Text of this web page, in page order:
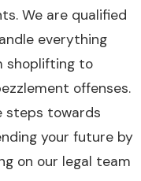
We are qualified
everything
shoplifting to
offenses.
steps towards
your future by
on our legal team